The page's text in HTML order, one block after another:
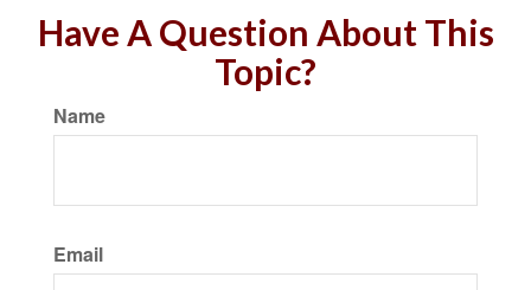
Have A Question About This
Topic?
Name
Email